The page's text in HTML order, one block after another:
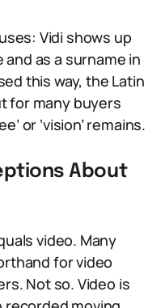
Vidi shows up
as a surname in
this way, the Latin
for many buyers
or ‘vision’ remains.
About
video. Many
for video
Not so. Video is